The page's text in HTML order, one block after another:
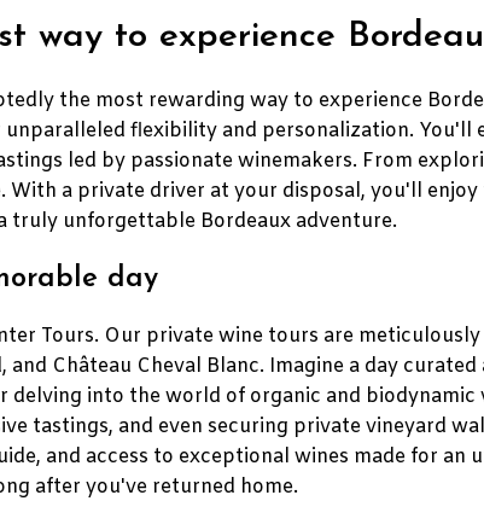
way to experience
the most rewarding way to experience
flexibility and personalization. You'll
led by passionate winemakers. From
a private driver at your disposal, you'll
truly unforgettable Bordeaux adventure.
day
Tours. Our private wine tours are
Château Cheval Blanc. Imagine a day
delving into the world of organic and
tastings, and even securing private vineyard
and access to exceptional wines made for
after you've returned home.